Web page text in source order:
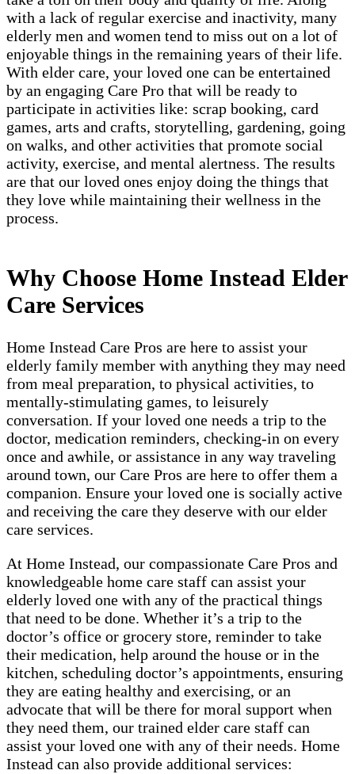
with a lack of regular exercise and inactivity, many
elderly men and women tend to miss out on a lot of
enjoyable things in the remaining years of their life.
With elder care, your loved one can be entertained
by an engaging Care Pro that will be ready to
participate in activities like: scrap booking, card
games, arts and crafts, storytelling, gardening, going
on walks, and other activities that promote social
activity, exercise, and mental alertness. The results
are that our loved ones enjoy doing the things that
they love while maintaining their wellness in the
process.
Why Choose Home Instead Elder
Care Services
Home Instead Care Pros are here to assist your
elderly family member with anything they may need
from meal preparation, to physical activities, to
mentally-stimulating games, to leisurely
conversation. If your loved one needs a trip to the
doctor, medication reminders, checking-in on every
once and awhile, or assistance in any way traveling
around town, our Care Pros are here to offer them a
companion. Ensure your loved one is socially active
and receiving the care they deserve with our elder
care services.
At Home Instead, our compassionate Care Pros and
knowledgeable home care staff can assist your
elderly loved one with any of the practical things
that need to be done. Whether it’s a trip to the
doctor’s office or grocery store, reminder to take
their medication, help around the house or in the
kitchen, scheduling doctor’s appointments, ensuring
they are eating healthy and exercising, or an
advocate that will be there for moral support when
they need them, our trained elder care staff can
assist your loved one with any of their needs. Home
Instead can also provide additional services: